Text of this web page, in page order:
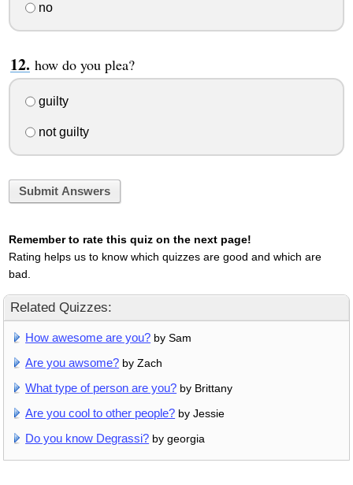
no
how do you plea?
guilty
not guilty
Submit Answers
Remember to rate this quiz on the next page!
Rating helps us to know which quizzes are good and which are
bad.
Related Quizzes:
How awesome are you? by Sam
Are you awsome? by Zach
What type of person are you? by Brittany
Are you cool to other people? by Jessie
Do you know Degrassi? by georgia